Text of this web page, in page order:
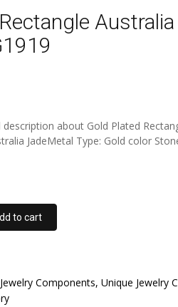
about Gold Plated
JadeMetal Type: Gold color
to cart
Components, Unique Jewelry